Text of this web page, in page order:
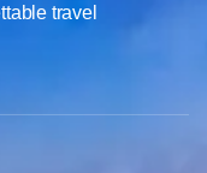
travel